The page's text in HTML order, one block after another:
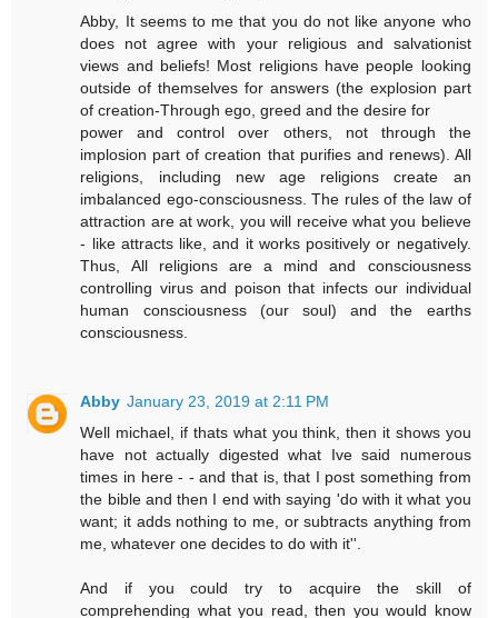
Abby, It seems to me that you do not like anyone who
does not agree with your religious and salvationist
views and beliefs! Most religions have people looking
outside of themselves for answers (the explosion part
of creation-Through ego, greed and the desire for
power and control over others, not through the
implosion part of creation that purifies and renews). All
religions, including new age religions create an
imbalanced ego-consciousness. The rules of the law of
attraction are at work, you will receive what you believe
- like attracts like, and it works positively or negatively.
Thus, All religions are a mind and consciousness
controlling virus and poison that infects our individual
human consciousness (our soul) and the earths
consciousness.
Abby January 23, 2019 at 2:11 PM
Well michael, if thats what you think, then it shows you
have not actually digested what Ive said numerous
times in here - - and that is, that I post something from
the bible and then I end with saying 'do with it what you
want; it adds nothing to me, or subtracts anything from
me, whatever one decides to do with it''.
And if you could try to acquire the skill of
comprehending what you read, then you would know